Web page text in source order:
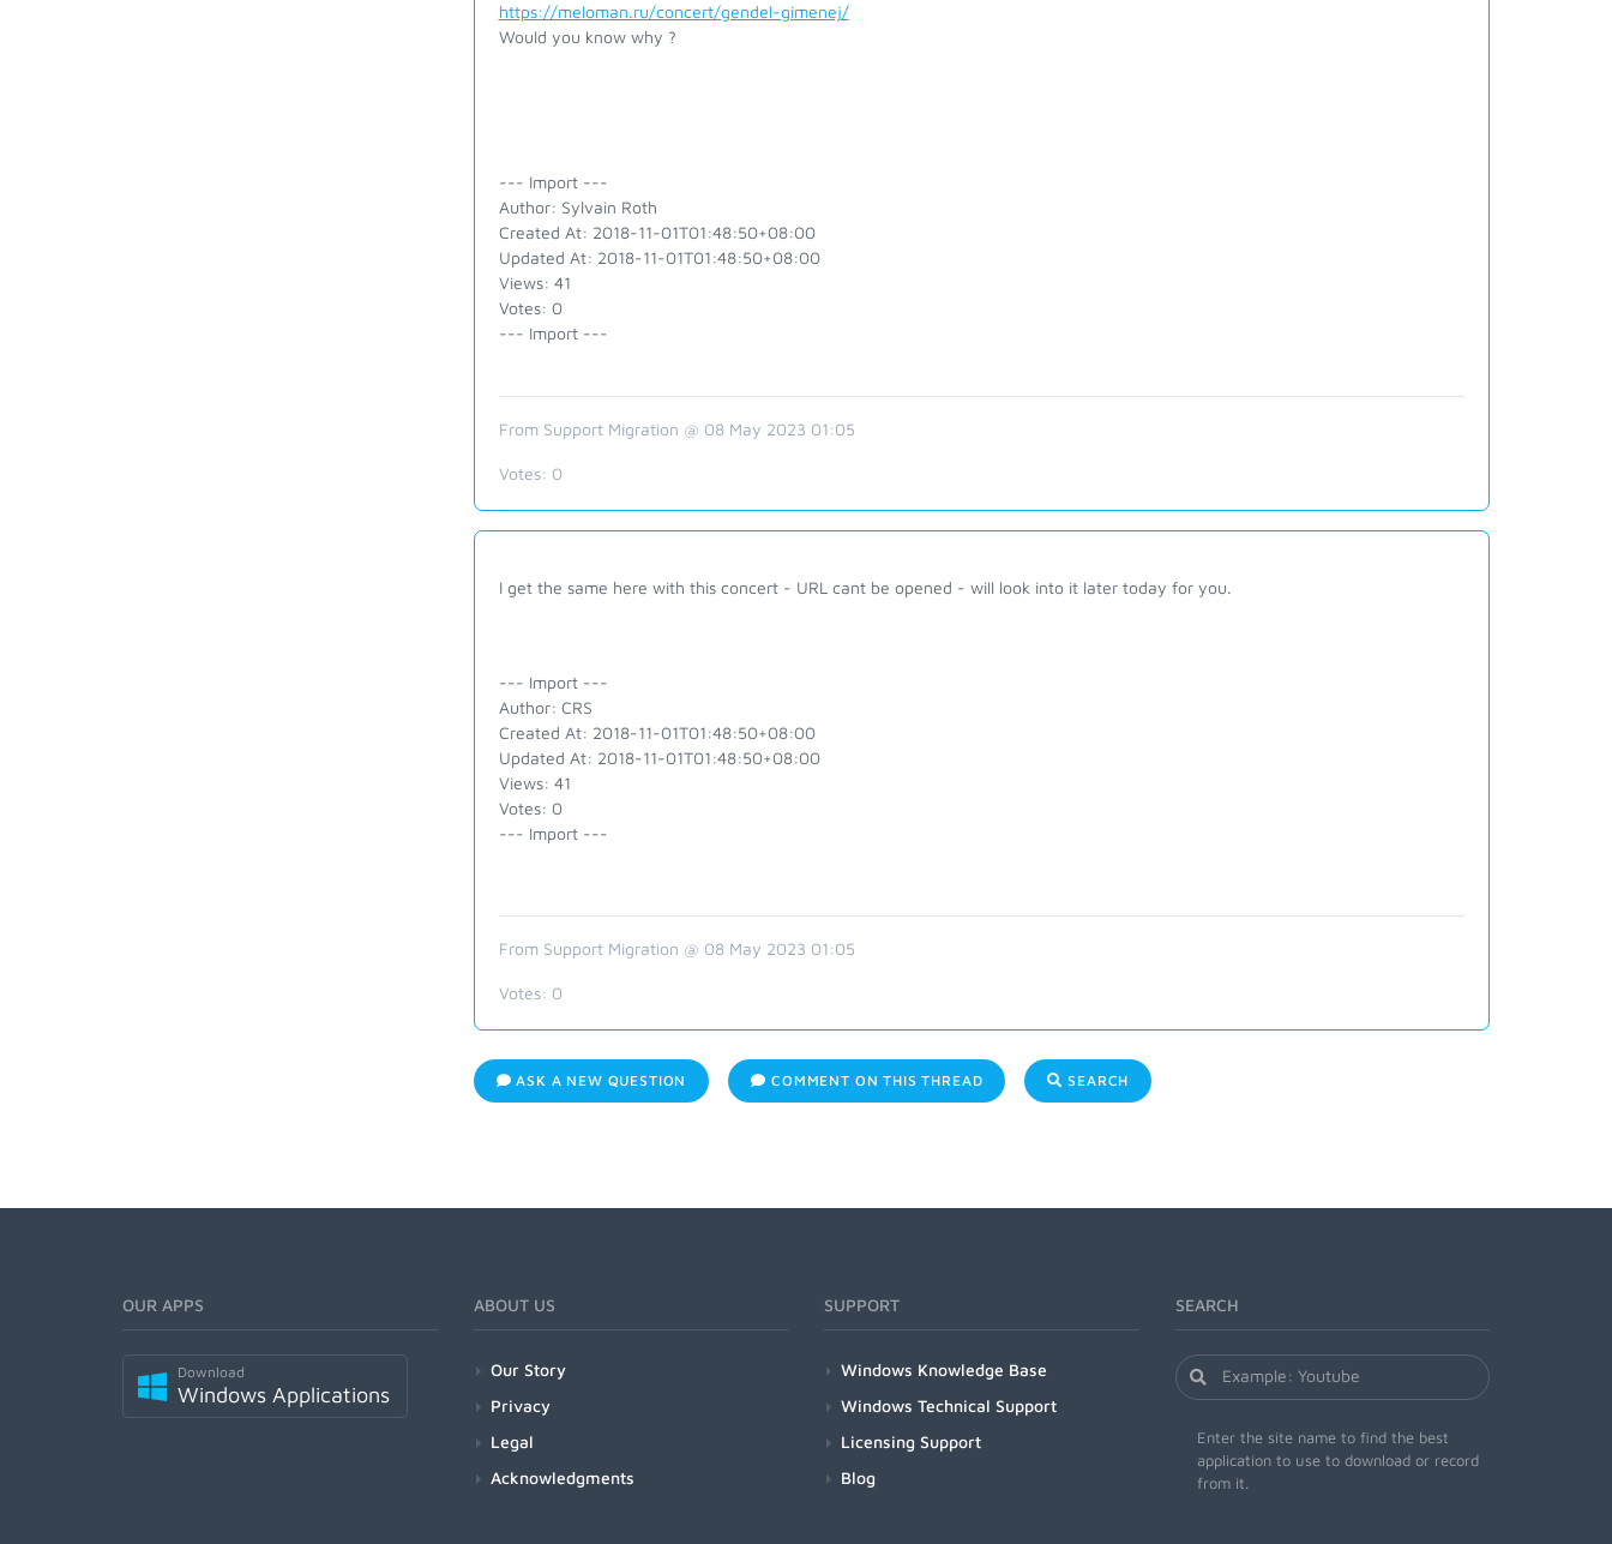
https://meloman.ru/concert/gendel-gimenej/
Would you know why ?
--- Import ---
Author: Sylvain Roth
Created At: 2018-11-01T01:48:50+08:00
Updated At: 2018-11-01T01:48:50+08:00
Views: 41
Votes: 0
--- Import ---
From Support Migration @ 08 May 2023 01:05
Votes: 0
I get the same here with this concert - URL cant be opened - will look into it later today for you.
--- Import ---
Author: CRS
Created At: 2018-11-01T01:48:50+08:00
Updated At: 2018-11-01T01:48:50+08:00
Views: 41
Votes: 0
--- Import ---
From Support Migration @ 08 May 2023 01:05
Votes: 0
ASK A NEW QUESTION COMMENT ON THIS THREAD SEARCH
OUR APPS
Download
Windows Applications
ABOUT US
Our Story
Privacy
Legal
Acknowledgments
SUPPORT
Windows Knowledge Base
Windows Technical Support
Licensing Support
Blog
SEARCH
Enter the site name to find the best
application to use to download or record
from it.